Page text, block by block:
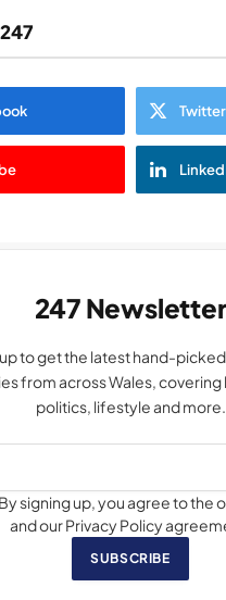
Twitter
247 Newsletter
to get the latest hand-
from across Wales, covering
politics, lifestyle and more.
By signing up, you agree to the
and our Privacy Policy
SUBSCRIBE